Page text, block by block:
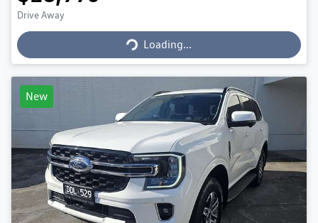
Drive Away Loading...
Loading...
New